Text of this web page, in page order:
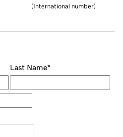
(International number)
Last Name*